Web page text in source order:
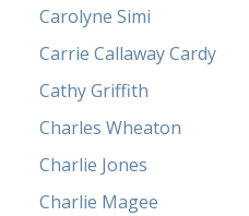
Carolyne Simi
Carrie Callaway Cardy
Cathy Griffith
Charles Wheaton
Charlie Jones
Charlie Magee